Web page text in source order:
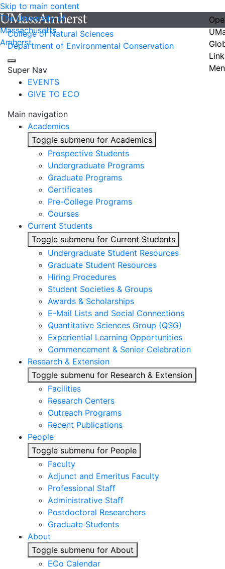
Skip to main content
The University of
Massachusetts
Amherst
College of Natural Sciences
Department of Environmental Conservation
Super Nav
EVENTS
GIVE TO ECO
Main navigation
Academics
Toggle submenu for Academics
Prospective Students
Undergraduate Programs
Graduate Programs
Certificates
Pre-College Programs
Courses
Current Students
Toggle submenu for Current Students
Undergraduate Student Resources
Graduate Student Resources
Hiring Procedures
Student Societies & Groups
Awards & Scholarships
E-Mail Lists and Social Connections
Quantitative Sciences Group (QSG)
Experiential Learning Opportunities
Commencement & Senior Celebration
Research & Extension
Toggle submenu for Research & Extension
Facilities
Research Centers
Outreach Programs
Recent Publications
People
Toggle submenu for People
Faculty
Adjunct and Emeritus Faculty
Professional Staff
Administrative Staff
Postdoctoral Researchers
Graduate Students
About
Toggle submenu for About
ECo Calendar